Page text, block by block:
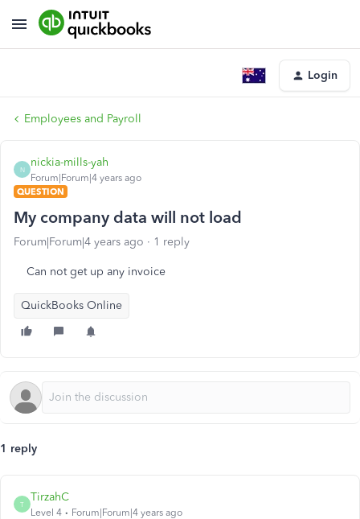
Login
Employees and Payroll
N
nickia-mills-yah
Forum|Forum|4 years ago
QUESTION
My company data will not load
Forum|Forum|4 years ago 1 reply
Can not get up any invoice
QuickBooks Online
1 reply
T
TirzahC
Level 4 Forum|Forum|4 years ago